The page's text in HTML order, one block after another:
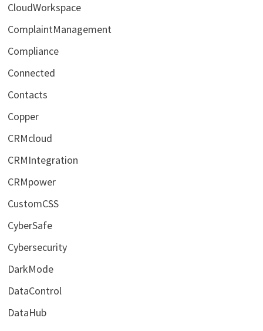
CloudWorkspace
ComplaintManagement
Compliance
Connected
Contacts
Copper
CRMcloud
CRMIntegration
CRMpower
CustomCSS
CyberSafe
Cybersecurity
DarkMode
DataControl
DataHub